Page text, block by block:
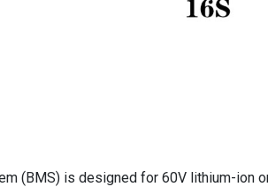
(BMS) is designed for 60V lithium-ion